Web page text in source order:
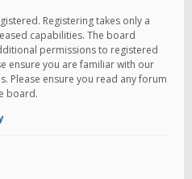
Registering takes only a
capabilities. The board
permissions to registered
ensure you are familiar with our
Please ensure you read any forum
board.